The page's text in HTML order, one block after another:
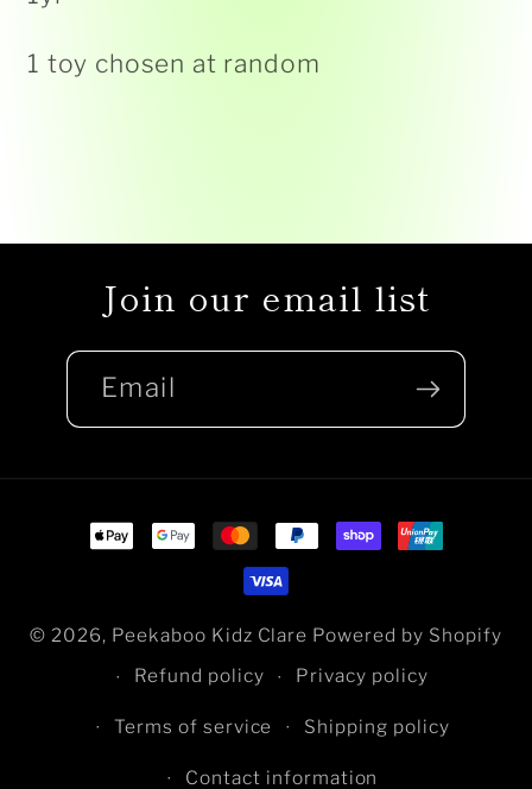
1 toy chosen at random
Join our email list
Email
Payment
© 2026, Peekaboo Kidz Clare Powered by Shopify
Refund policy
Privacy policy
Terms of service Shipping policy
Contact information